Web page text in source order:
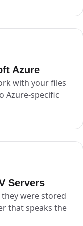
Azure
with your files
Azure-specific
Servers
they were stored
that speaks the